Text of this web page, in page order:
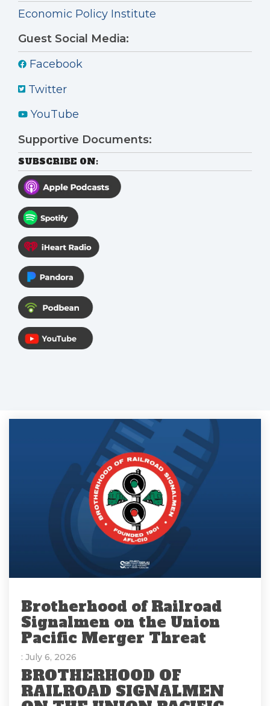
Economic Policy Institute
Guest Social Media:
Facebook
Twitter
YouTube
Supportive Documents:
SUBSCRIBE ON:
Brotherhood of Railroad
Signalmen on the Union
Pacific Merger Threat
: July 6, 2026
BROTHERHOOD OF
RAILROAD SIGNALMEN